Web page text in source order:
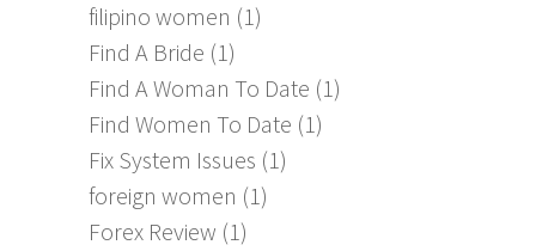
filipino women (1)
Find A Bride (1)
Find A Woman To Date (1)
Find Women To Date (1)
Fix System Issues (1)
foreign women (1)
Forex Review (1)